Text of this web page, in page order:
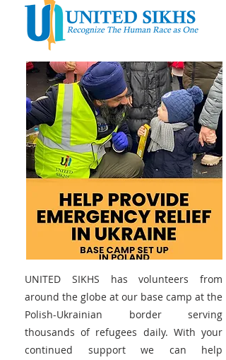
UNITED SIKHS has volunteers from
around the globe at our base camp at the
Polish-Ukrainian border serving
thousands of refugees daily. With your
continued support we can help